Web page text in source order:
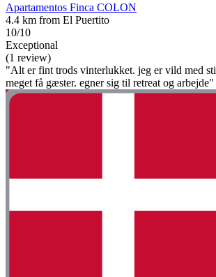
Apartamentos Finca COLON
4.4 km from El Puertito
10/10
Exceptional
(1 review)
"Alt er fint trods vinterlukket. jeg er vild med
meget få gæster. egner sig til retreat og arbejde"